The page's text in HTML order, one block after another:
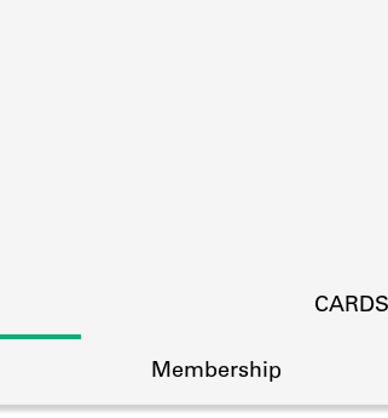
CARDS
Membership